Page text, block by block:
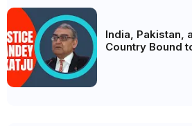
India, Pakistan,
Country Bound